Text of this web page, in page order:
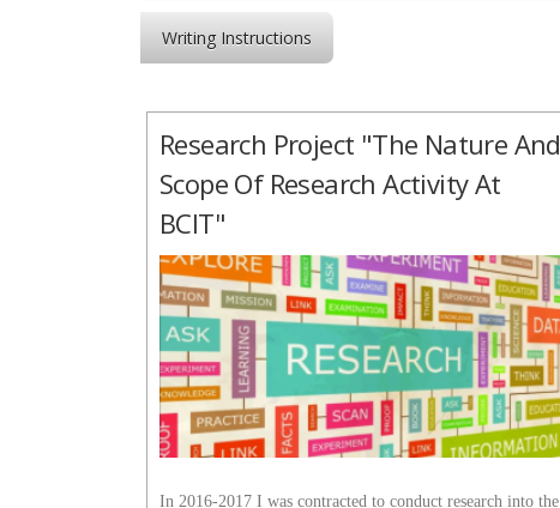
Writing Instructions
Research Project "The Nature And
Scope Of Research Activity At
BCIT"
In 2016-2017 I was contracted to conduct research into the